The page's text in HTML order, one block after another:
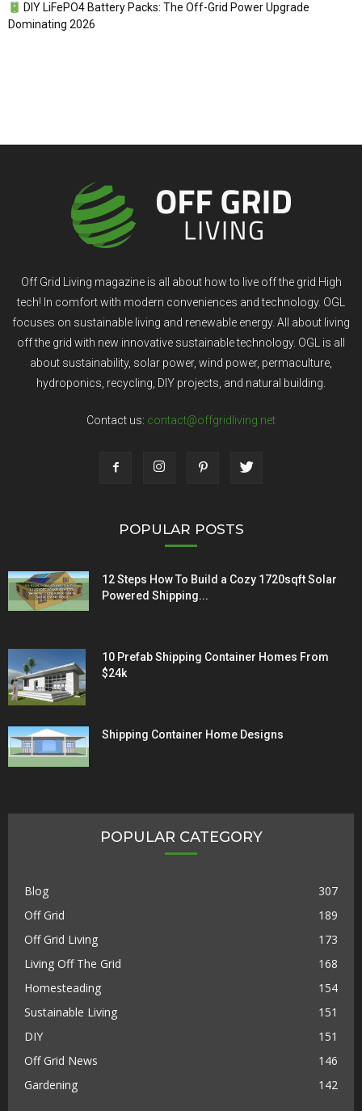
DIY LiFePO4 Battery Packs: The Off-Grid Power Upgrade
Dominating 2026
Off Grid Living magazine is all about how to live off the grid High
tech! In comfort with modern conveniences and technology. OGL
focuses on sustainable living and renewable energy. All about living
off the grid with new innovative sustainable technology. OGL is all
about sustainability, solar power, wind power, permaculture,
hydroponics, recycling, DIY projects, and natural building.
Contact us: contact@offgridliving.net
POPULAR POSTS
12 Steps How To Build a Cozy 1720sqft Solar
Powered Shipping...
10 Prefab Shipping Container Homes From
$24k
Shipping Container Home Designs
POPULAR CATEGORY
Blog
307
Off Grid
189
Off Grid Living
173
Living Off The Grid
168
Homesteading
154
Sustainable Living
151
DIY
151
Off Grid News
146
Gardening
142